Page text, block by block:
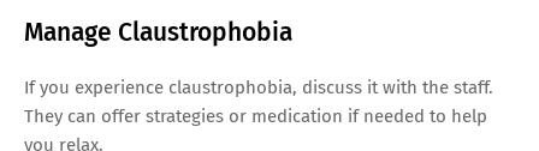
Manage Claustrophobia
If you experience claustrophobia, discuss it with the staff.
They can offer strategies or medication if needed to help
you relax.